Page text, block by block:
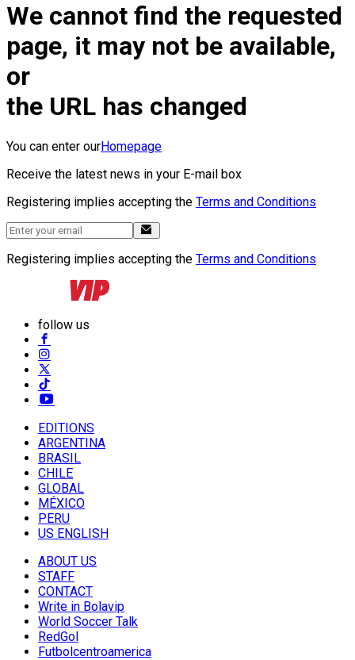
We cannot find the requested
page, it may not be available,
or
the URL has changed
You can enter ourHomepage
Receive the latest news in your E-mail box
Registering implies accepting the Terms and Conditions
Registering implies accepting the Terms and Conditions
follow us
EDITIONS
ARGENTINA
BRASIL
CHILE
GLOBAL
MÉXICO
PERU
US ENGLISH
ABOUT US
STAFF
CONTACT
Write in Bolavip
World Soccer Talk
RedGol
Futbolcentroamerica